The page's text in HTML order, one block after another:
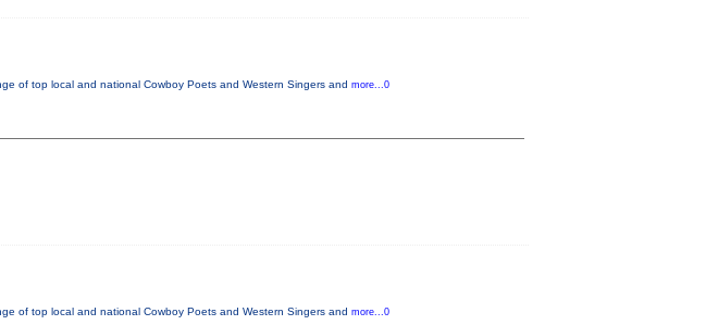
of top local and national Cowboy Poets and Western Singers and more...0
of top local and national Cowboy Poets and Western Singers and more...0